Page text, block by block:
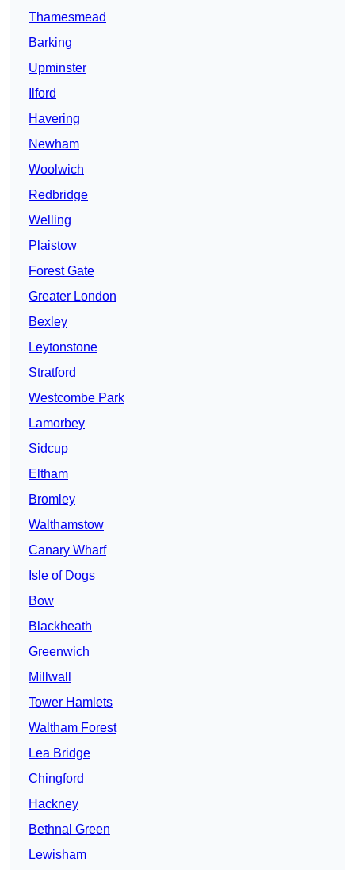
Thamesmead
Barking
Upminster
Ilford
Havering
Newham
Woolwich
Redbridge
Welling
Plaistow
Forest Gate
Greater London
Bexley
Leytonstone
Stratford
Westcombe Park
Lamorbey
Sidcup
Eltham
Bromley
Walthamstow
Canary Wharf
Isle of Dogs
Bow
Blackheath
Greenwich
Millwall
Tower Hamlets
Waltham Forest
Lea Bridge
Chingford
Hackney
Bethnal Green
Lewisham